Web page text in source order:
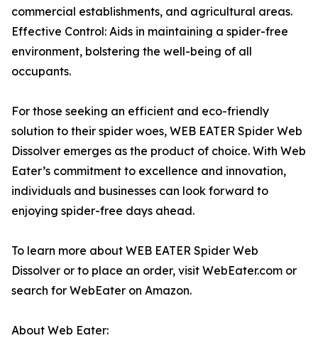
commercial establishments, and agricultural areas.
Effective Control: Aids in maintaining a spider-free
environment, bolstering the well-being of all
occupants.
For those seeking an efficient and eco-friendly
solution to their spider woes, WEB EATER Spider Web
Dissolver emerges as the product of choice. With Web
Eater’s commitment to excellence and innovation,
individuals and businesses can look forward to
enjoying spider-free days ahead.
To learn more about WEB EATER Spider Web
Dissolver or to place an order, visit WebEater.com or
search for WebEater on Amazon.
About Web Eater: